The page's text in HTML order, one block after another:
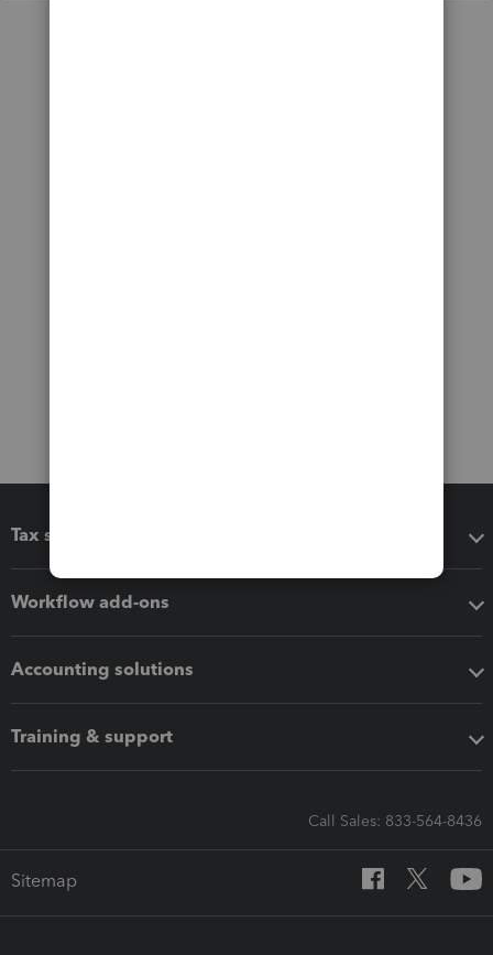
Tax software
Workflow add-ons
Accounting solutions
Training & support
Call Sales: 833-564-8436
Sitemap